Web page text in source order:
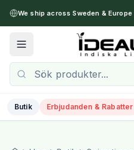
We ship across Sweden & Europe
Toggle menu
Butik Erbjudanden & Rabatter